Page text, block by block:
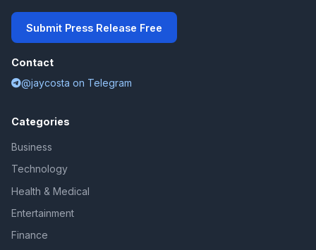
Submit Press Release Free
Contact
@jaycosta on Telegram
Categories
Business
Technology
Health & Medical
Entertainment
Finance